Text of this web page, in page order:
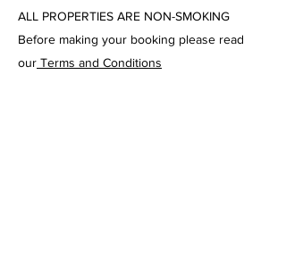
ALL PROPERTIES ARE NON-SMOKING
Before making your booking please read
our Terms and Conditions